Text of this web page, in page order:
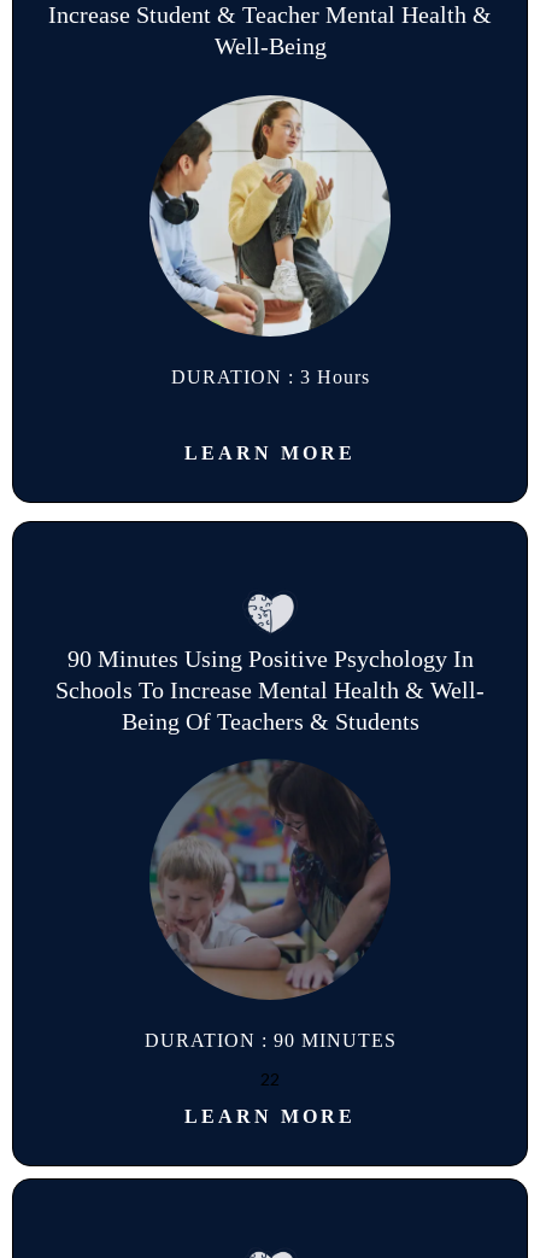
Increase Student & Teacher Mental Health &
Well-Being
DURATION : 3 Hours
LEARN MORE
90 Minutes Using Positive Psychology In
Schools To Increase Mental Health & Well-
Being Of Teachers & Students
DURATION : 90 MINUTES
22
LEARN MORE